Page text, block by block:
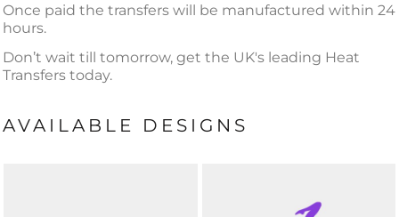
Once paid the transfers will be manufactured within 24
hours.
Don’t wait till tomorrow, get the UK's leading Heat
Transfers today.
AVAILABLE DESIGNS